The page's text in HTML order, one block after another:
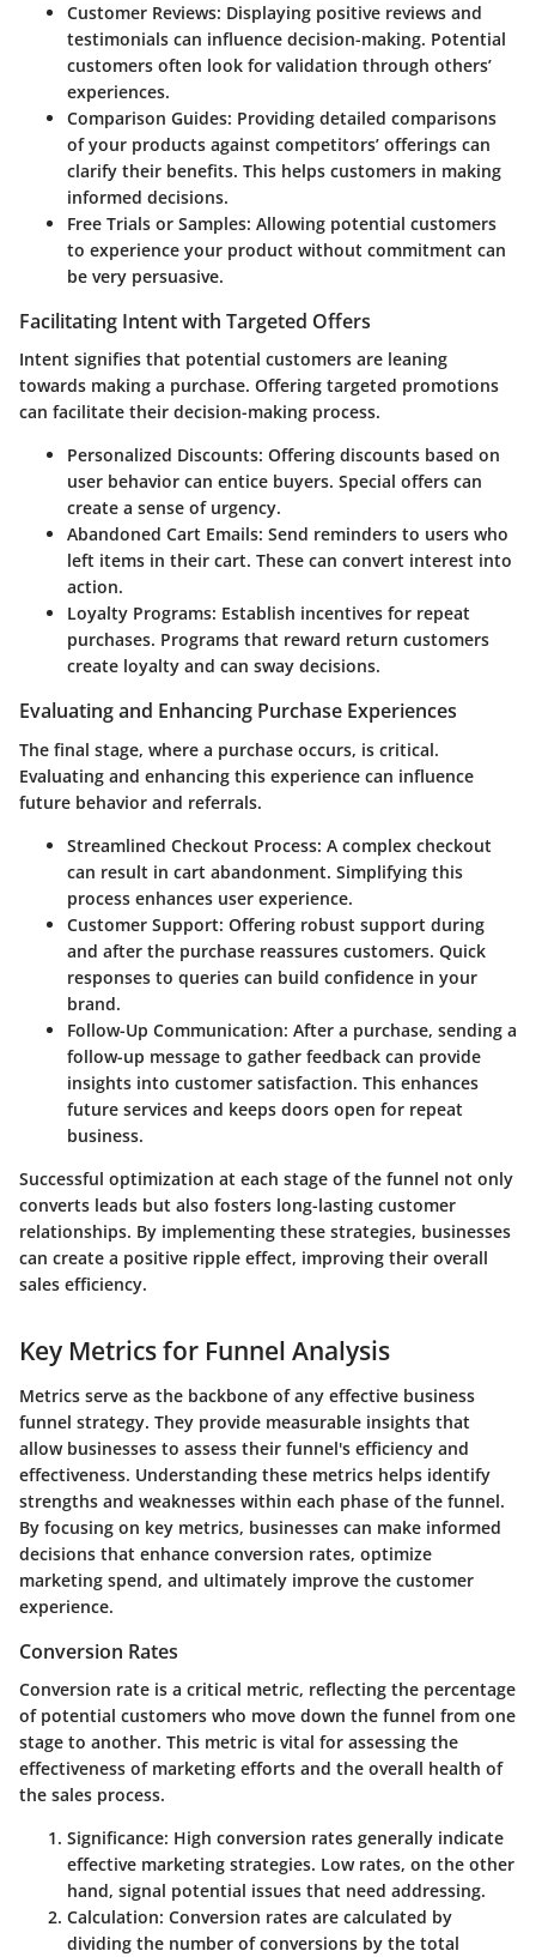
Customer Reviews: Displaying positive reviews and
testimonials can influence decision-making. Potential
customers often look for validation through others’
experiences.
Comparison Guides: Providing detailed comparisons
of your products against competitors’ offerings can
clarify their benefits. This helps customers in making
informed decisions.
Free Trials or Samples: Allowing potential customers
to experience your product without commitment can
be very persuasive.
Facilitating Intent with Targeted Offers
Intent signifies that potential customers are leaning
towards making a purchase. Offering targeted promotions
can facilitate their decision-making process.
Personalized Discounts: Offering discounts based on
user behavior can entice buyers. Special offers can
create a sense of urgency.
Abandoned Cart Emails: Send reminders to users who
left items in their cart. These can convert interest into
action.
Loyalty Programs: Establish incentives for repeat
purchases. Programs that reward return customers
create loyalty and can sway decisions.
Evaluating and Enhancing Purchase Experiences
The final stage, where a purchase occurs, is critical.
Evaluating and enhancing this experience can influence
future behavior and referrals.
Streamlined Checkout Process: A complex checkout
can result in cart abandonment. Simplifying this
process enhances user experience.
Customer Support: Offering robust support during
and after the purchase reassures customers. Quick
responses to queries can build confidence in your
brand.
Follow-Up Communication: After a purchase, sending a
follow-up message to gather feedback can provide
insights into customer satisfaction. This enhances
future services and keeps doors open for repeat
business.
Successful optimization at each stage of the funnel not only
converts leads but also fosters long-lasting customer
relationships. By implementing these strategies, businesses
can create a positive ripple effect, improving their overall
sales efficiency.
Key Metrics for Funnel Analysis
Metrics serve as the backbone of any effective business
funnel strategy. They provide measurable insights that
allow businesses to assess their funnel's efficiency and
effectiveness. Understanding these metrics helps identify
strengths and weaknesses within each phase of the funnel.
By focusing on key metrics, businesses can make informed
decisions that enhance conversion rates, optimize
marketing spend, and ultimately improve the customer
experience.
Conversion Rates
Conversion rate is a critical metric, reflecting the percentage
of potential customers who move down the funnel from one
stage to another. This metric is vital for assessing the
effectiveness of marketing efforts and the overall health of
the sales process.
Significance: High conversion rates generally indicate
effective marketing strategies. Low rates, on the other
hand, signal potential issues that need addressing.
Calculation: Conversion rates are calculated by
dividing the number of conversions by the total